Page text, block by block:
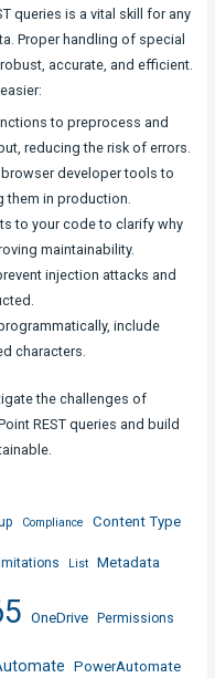
queries is a vital skill for any
Proper handling of special
accurate, and efficient.
to preprocess and
reducing the risk of errors.
developer tools to
them in production.
to your code to clarify why
maintainability.
injection attacks and
include
characters.
the challenges of
REST queries and build
Compliance Content Type
List Metadata
OneDrive Permissions
PowerAutomate